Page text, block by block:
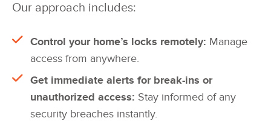
Our approach includes:
Control your home’s locks remotely: Manage
access from anywhere.
Get immediate alerts for break-ins or
unauthorized access: Stay informed of any
security breaches instantly.